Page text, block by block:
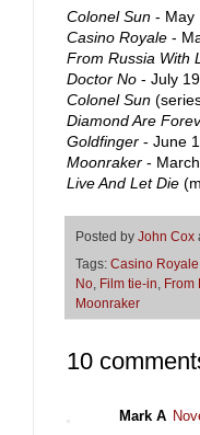
Colonel Sun - May
Casino Royale -
From Russia With
Doctor No - July
Colonel Sun
Diamond Are
Goldfinger - June
Moonraker -
Live And Let Die
Posted by John Cox
Tags: Casino Royale
No
Film tie-in
From
Moonraker
10
Mark A